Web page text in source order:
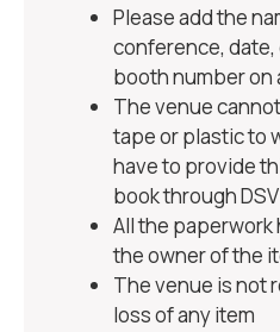
Please add the
conference, date,
booth number on
The venue
tape or plastic to
have to provide
book through
All the paperwork
the owner of the
The venue is not
loss of any item